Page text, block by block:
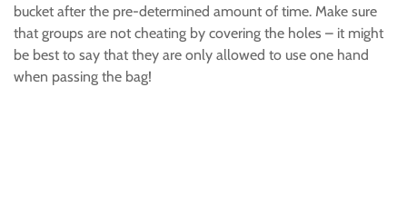
bucket after the pre-determined amount of time. Make sure
that groups are not cheating by covering the holes – it might
be best to say that they are only allowed to use one hand
when passing the bag!